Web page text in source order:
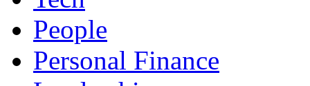
People
Personal Finance